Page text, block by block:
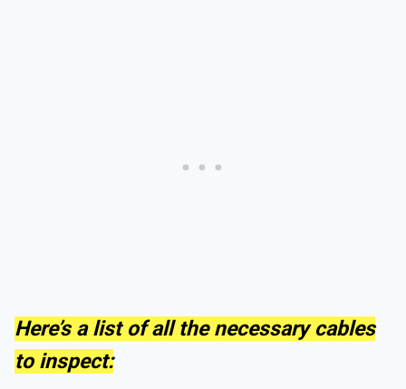
Here’s a list of all the necessary cables
to inspect: